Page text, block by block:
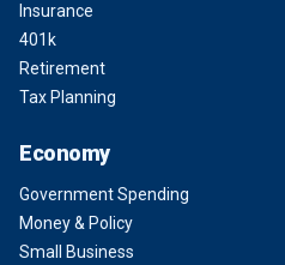
Insurance
401k
Retirement
Tax Planning
Economy
Government Spending
Money & Policy
Small Business